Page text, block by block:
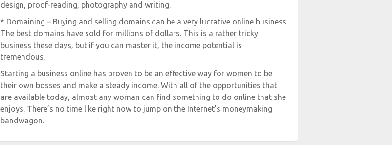
design, proof-reading, photography and writing.
* Domaining – Buying and selling domains can be a very lucrative online business.
The best domains have sold for millions of dollars. This is a rather tricky
business these days, but if you can master it, the income potential is
tremendous.
Starting a business online has proven to be an effective way for women to be
their own bosses and make a steady income. With all of the opportunities that
are available today, almost any woman can find something to do online that she
enjoys. There’s no time like right now to jump on the Internet’s moneymaking
bandwagon.